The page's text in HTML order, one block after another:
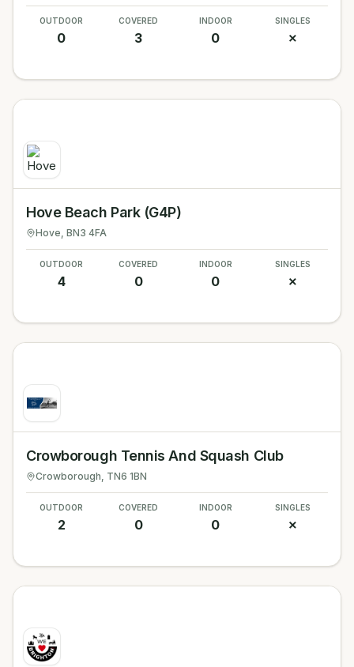
OUTDOOR
0
COVERED
3
INDOOR
0
SINGLES
✗
Hove Beach Park (G4P)
Hove, BN3 4FA
OUTDOOR
4
COVERED
0
INDOOR
0
SINGLES
✗
Crowborough Tennis And Squash Club
Crowborough, TN6 1BN
OUTDOOR
2
COVERED
0
INDOOR
0
SINGLES
✗